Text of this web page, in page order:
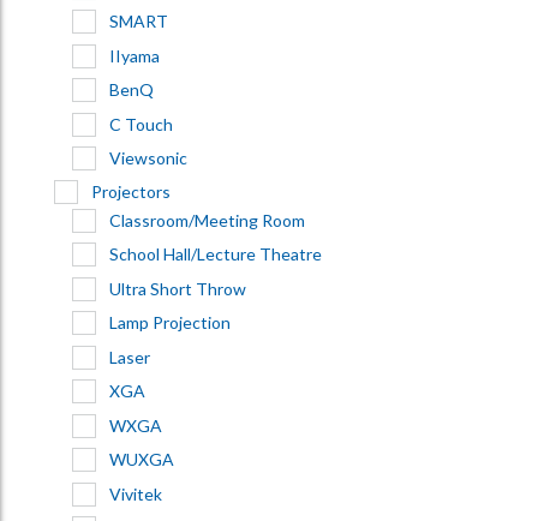
SMART
IIyama
BenQ
C Touch
Viewsonic
Projectors
Classroom/Meeting Room
School Hall/Lecture Theatre
Ultra Short Throw
Lamp Projection
Laser
XGA
WXGA
WUXGA
Vivitek